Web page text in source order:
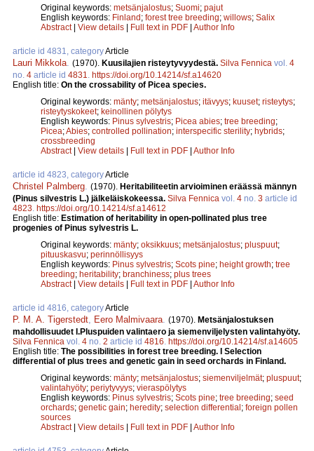
Original keywords: metsänjalostus; Suomi; pajut
English keywords: Finland; forest tree breeding; willows; Salix
Abstract| View details | Full text in PDF | Author Info
article id 4831, categoryArticle
Lauri Mikkola (1970). Kuusilajien risteytyvyydestä. Silva Fennica vol. 4
no. 4 article id 4831
https://doi.org/10.14214/sf.a14620
English title: On the crossability of Picea species.
Original keywords: mänty; metsänjalostus; itävyys; kuuset; risteytys;
risteytyskokeet; keinollinen pölytys
English keywords: Pinus sylvestris; Picea abies; tree breeding;
Picea;Abies; controlled pollination; interspecific sterility; hybrids;
crossbreeding
Abstract| View details | Full text in PDF | Author Info
article id 4823, categoryArticle
Christel Palmberg (1970). Heritabiliteetin arvioiminen eräässä männyn
(Pinus silvestris L.) jälkeläiskokeessa. Silva Fennica vol. 4 no. 3 article id
4823 https://doi.org/10.14214/sf.a14612
English title: Estimation of heritability in open-pollinated plus tree
progenies of Pinus sylvestris L.
Original keywords: mänty; oksikkuus; metsänjalostus; pluspuut;
pituuskasvu; perinnöllisyys
English keywords: Pinus sylvestris; Scots pine; height growth; tree
breeding; heritability; branchiness; plus trees
Abstract| View details | Full text in PDF | Author Info
article id 4816, categoryArticle
P. M. A. Tigerstedt Eero Malmivaara (1970). Metsänjalostuksen
mahdollisuudet I.Pluspuiden valintaero ja siemenviljelysten valintahyöty.
Silva Fennica vol. 4 no. 2 article id 4816 https://doi.org/10.14214/sf.a14605
English title: The possibilities in forest tree breeding. I Selection
differential of plus trees and genetic gain in seed orchards in Finland.
Original keywords: mänty; metsänjalostus; siemenviljelmät; pluspuut;
valintahyöty; periytyvyys; vieraspölytys
English keywords: Pinus sylvestris; Scots pine; tree breeding; seed
orchards; genetic gain; heredity; selection differential; foreign pollen
sources
Abstract| View details | Full text in PDF | Author Info